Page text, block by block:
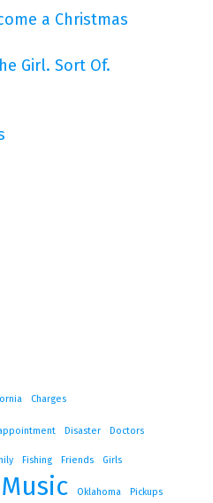
a Christmas
Girl. Sort Of.
Charges
Disaster Doctors
Fishing Friends Girls
Music Oklahoma Pickups